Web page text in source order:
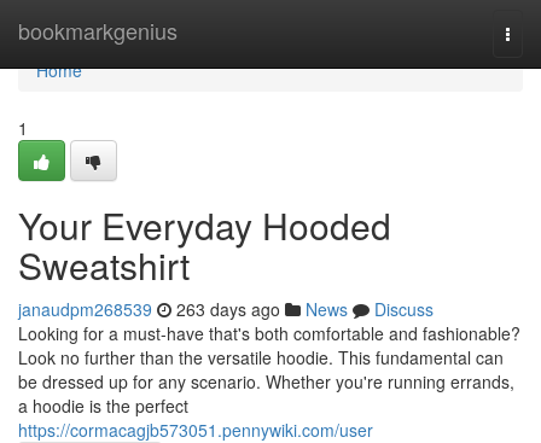
bookmarkgenius
Home
Home
1
Your Everyday Hooded
Sweatshirt
janaudpm268539 263 days ago News
Discuss
Looking for a must-have that's both comfortable and fashionable?
Look no further than the versatile hoodie. This fundamental can
be dressed up for any scenario. Whether you're running errands,
a hoodie is the perfect
https://cormacagjb573051.pennywiki.com/user